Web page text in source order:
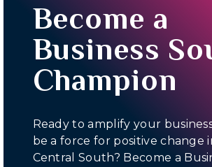
Become a
Business
Champion
Ready to amplify your
be a force for positive change
Central South? Become a